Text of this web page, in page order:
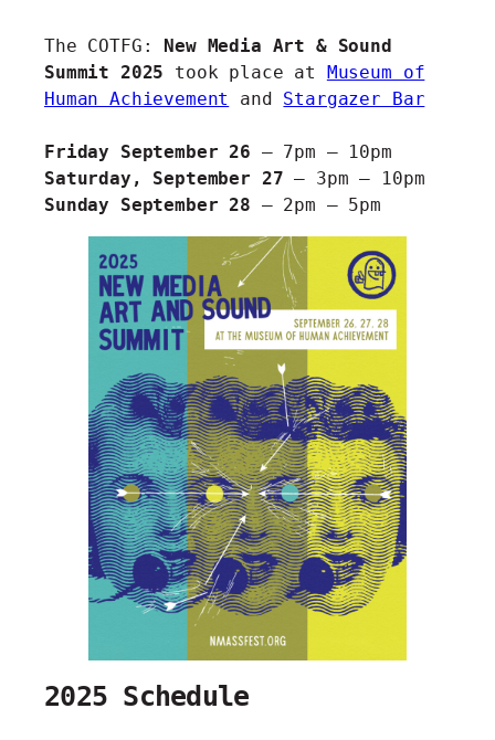
The COTFG: New Media Art & Sound
Summit 2025 took place at Museum of
Human Achievement
and Stargazer Bar
Friday September 26 – 7pm – 10pm
Saturday, September 27 – 3pm – 10pm
Sunday September 28 – 2pm – 5pm
2025 Schedule